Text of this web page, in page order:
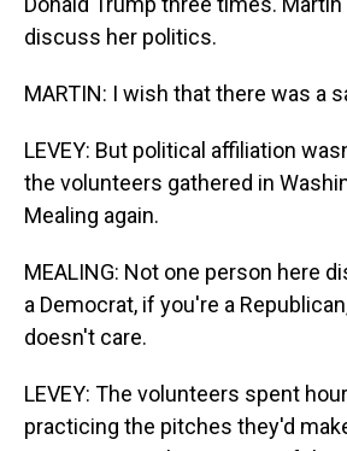
discuss her politics.
MARTIN: I wish that there was a
LEVEY: But political affiliation
the volunteers gathered in
Mealing again.
MEALING: Not one person here
a Democrat, if you're a
doesn't care.
LEVEY: The volunteers spent
practicing the pitches they'd